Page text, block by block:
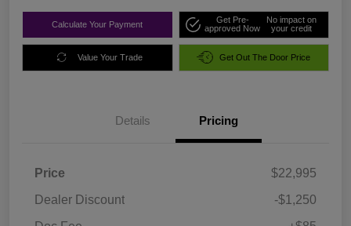
Calculate Your Payment
Get Pre-
approved Now
No impact on
your credit
Value Your Trade Get Out The Door Price
Details Pricing
Price
$22,995
Dealer Discount
-$1,250